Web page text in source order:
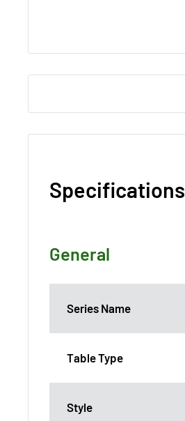
Specifications
General
Series Name
Table Type
Style